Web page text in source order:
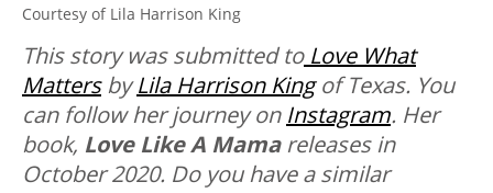
Courtesy of Lila Harrison King
This story was submitted toLove What
MattersbyLila Harrison Kingof Texas. You
can follow her journey on Instagram. Her
book, Love Like A Mamareleases in
October 2020. Do you have a similar